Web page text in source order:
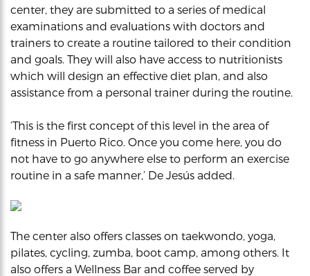
center, they are submitted to a series of medical
examinations and evaluations with doctors and
trainers to create a routine tailored to their condition
and goals. They will also have access to nutritionists
which will design an effective diet plan, and also
assistance from a personal trainer during the routine.
‘This is the first concept of this level in the area of
fitness in Puerto Rico. Once you come here, you do
not have to go anywhere else to perform an exercise
routine in a safe manner,’ De Jesús added.
The center also offers classes on taekwondo, yoga,
pilates, cycling, zumba, boot camp, among others. It
also offers a Wellness Bar and coffee served by